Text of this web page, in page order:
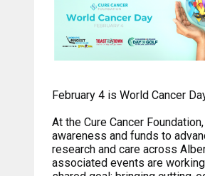
February 4 is World Cancer
At the Cure Cancer
awareness and funds to
research and care across
associated events are